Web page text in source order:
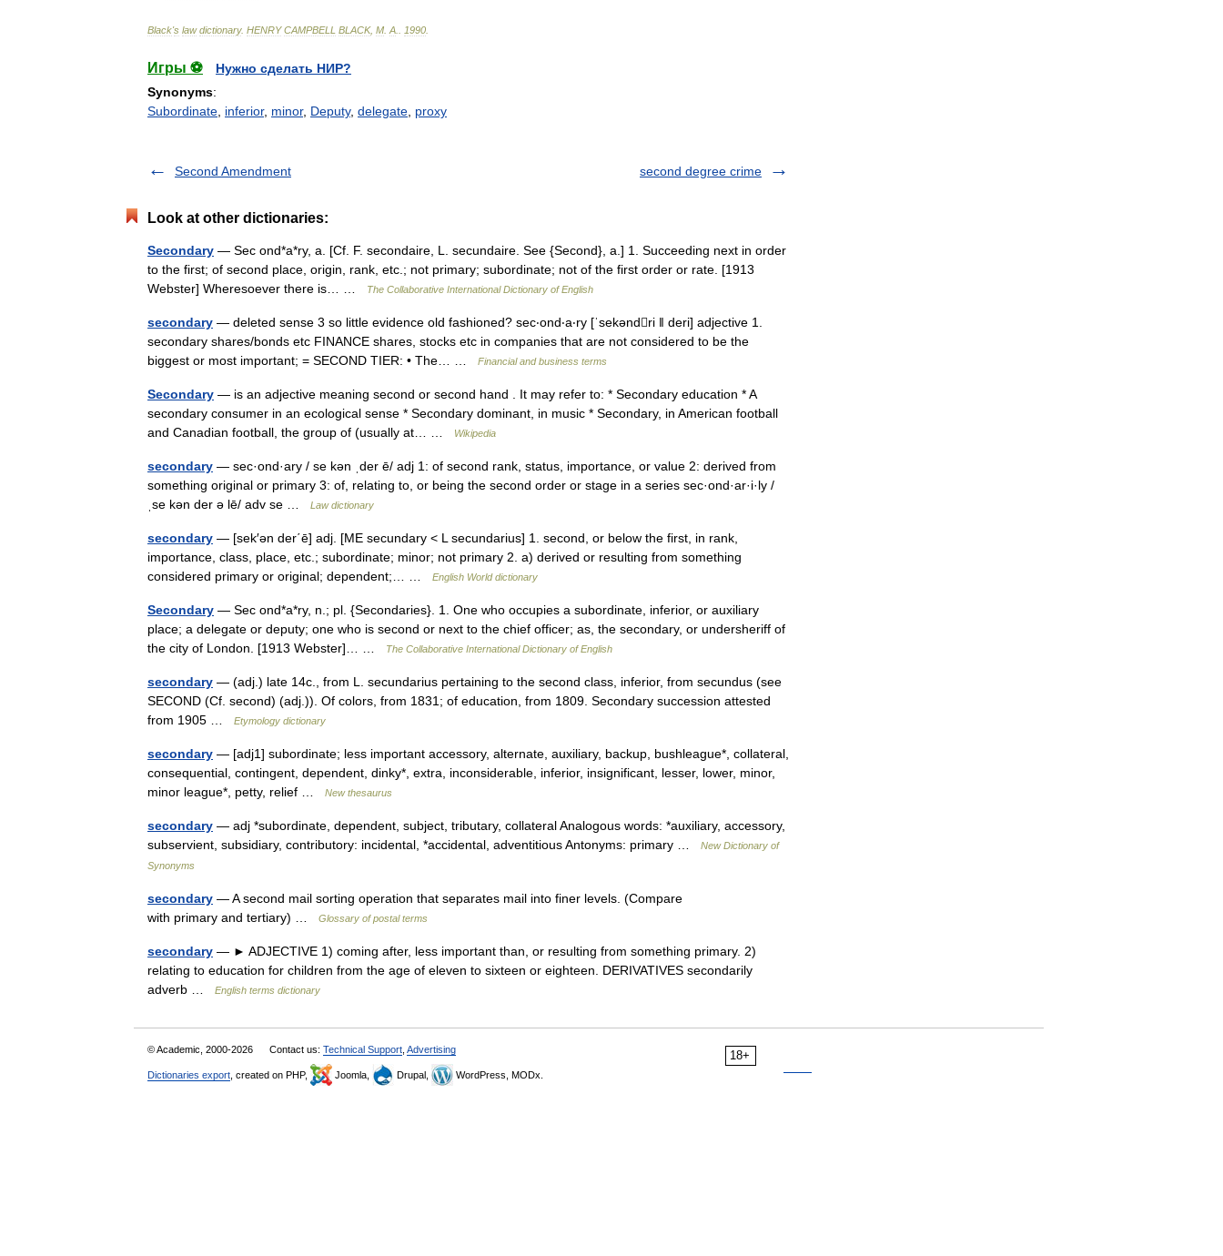
Black's law dictionary. HENRY CAMPBELL BLACK, M A 1990
Игры ⚽
Нужно сделать НИР?
Synonyms:
Subordinate inferior, minor, Deputy, delegate proxy
Second Amendment second degree crime
Look at other dictionaries:
Secondary — Sec ond*a*ry, a. [Cf. F. secondaire, L. secundaire. See {Second}, a.] 1. Succeeding next in order
to the first; of second place, origin, rank, etc.; not primary; subordinate; not of the first order or rate. [1913
Webster] Wheresoever there is… …
The Collaborative International Dictionary of English
secondary — deleted sense 3 so little evidence old fashioned? sec‧ond‧a‧ry [ˈsekəndri ǁ deri] adjective 1.
secondary shares/​bonds etc FINANCE shares, stocks etc in companies that are not considered to be the
biggest or most important; = SECOND TIER: • The… …
Financial and business terms
Secondary — is an adjective meaning second or second hand . It may refer to: * Secondary education * A
secondary consumer in an ecological sense * Secondary dominant, in music * Secondary, in American football
and Canadian football, the group of (usually at… …
Wikipedia
secondary — sec·ond·ary / se kən ˌder ē/ adj 1: of second rank, status, importance, or value 2: derived from
something original or primary 3: of, relating to, or being the second order or stage in a series sec·ond·ar·i·ly /
ˌse kən der ə lē/ adv se …
Law dictionary
secondary — [sek′ən der΄ē] adj. [ME secundary < L secundarius] 1. second, or below the first, in rank,
importance, class, place, etc.; subordinate; minor; not primary 2. a) derived or resulting from something
considered primary or original; dependent;… …
English World dictionary
Secondary — Sec ond*a*ry, n.; pl. {Secondaries}. 1. One who occupies a subordinate, inferior, or auxiliary
place; a delegate or deputy; one who is second or next to the chief officer; as, the secondary, or undersheriff of
the city of London. [1913 Webster]… …
The Collaborative International Dictionary of English
secondary — (adj.) late 14c., from L. secundarius pertaining to the second class, inferior, from secundus (see
SECOND (Cf. second) (adj.)). Of colors, from 1831; of education, from 1809. Secondary succession attested
from 1905 …
Etymology dictionary
secondary — [adj1] subordinate; less important accessory, alternate, auxiliary, backup, bushleague*, collateral,
consequential, contingent, dependent, dinky*, extra, inconsiderable, inferior, insignificant, lesser, lower, minor,
minor league*, petty, relief …
New thesaurus
secondary — adj *subordinate, dependent, subject, tributary, collateral Analogous words: *auxiliary, accessory,
subservient, subsidiary, contributory: incidental, *accidental, adventitious Antonyms: primary …
New Dictionary of
Synonyms
secondary — A second mail sorting operation that separates mail into finer levels. (Compare
with primary and tertiary) …
Glossary of postal terms
secondary — ► ADJECTIVE 1) coming after, less important than, or resulting from something primary. 2)
relating to education for children from the age of eleven to sixteen or eighteen. DERIVATIVES secondarily
adverb …
English terms dictionary
18+
© Academic, 2000-2026 Contact us: Technical Support Advertising
Dictionaries export , created on PHP, Joomla, Drupal, WordPress, MODx.